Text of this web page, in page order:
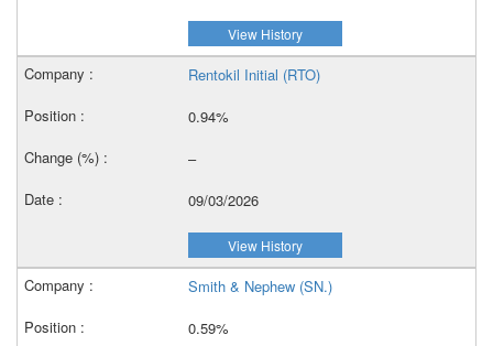
View History
Rentokil Initial (RTO)
0.94%
–
09/03/2026
View History
Smith & Nephew (SN.)
0.59%